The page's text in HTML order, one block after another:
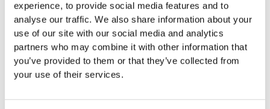
experience, to provide social media features and to
analyse our traffic. We also share information about your
use of our site with our social media and analytics
partners who may combine it with other information that
you’ve provided to them or that they’ve collected from
your use of their services.
For additional information on how we can help with
at end of life please emailCNS@lauralynn.ieor
phone 01-2893151 and ask to speak to a Clinical
Nurse Specialist.